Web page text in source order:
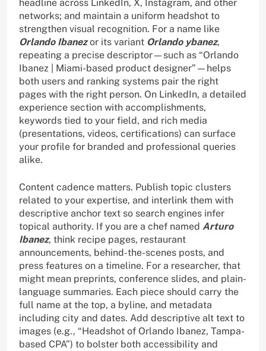
headline across LinkedIn, X, Instagram, and other
networks; and maintain a uniform headshot to
strengthen visual recognition. For a name like
Orlando Ibanezor its variant Orlando ybanez,
repeating a precise descriptor—such as “Orlando
Ibanez | Miami-based product designer”—helps
both users and ranking systems pair the right
pages with the right person. On LinkedIn, a detailed
experience section with accomplishments,
keywords tied to your field, and rich media
(presentations, videos, certifications) can surface
your profile for branded and professional queries
alike.
Content cadence matters. Publish topic clusters
related to your expertise, and interlink them with
descriptive anchor text so search engines infer
topical authority. If you are a chef named Arturo
Ibanez, think recipe pages, restaurant
announcements, behind-the-scenes posts, and
press features on a timeline. For a researcher, that
might mean preprints, conference slides, and plain-
language summaries. Each piece should carry the
full name at the top, a byline, and metadata
including city and dates. Add descriptive alt text to
images (e.g., “Headshot of Orlando Ibanez, Tampa-
based CPA”) to bolster both accessibility and